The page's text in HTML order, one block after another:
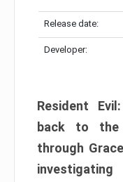
Release date:
Developer:
Resident
back to the
through